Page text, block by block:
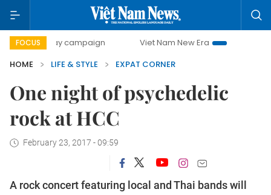
FOCUS
day campaign Viet Nam New Era
Bringing
HOME
LIFE & STYLE EXPAT CORNER
One night of psychedelic
rock at HCC
February 23, 2017 - 09:59
A rock concert featuring local and Thai bands will